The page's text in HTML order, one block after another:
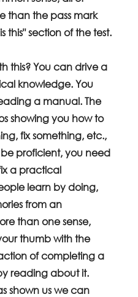
than the pass mark
this" section of the test.
this? You can drive a
knowledge. You
a manual. The
showing you how to
fix something, etc.,
proficient, you need
a practical
learn by doing,
from an
than one sense,
thumb with the
of completing a
reading about it.
shown us we can